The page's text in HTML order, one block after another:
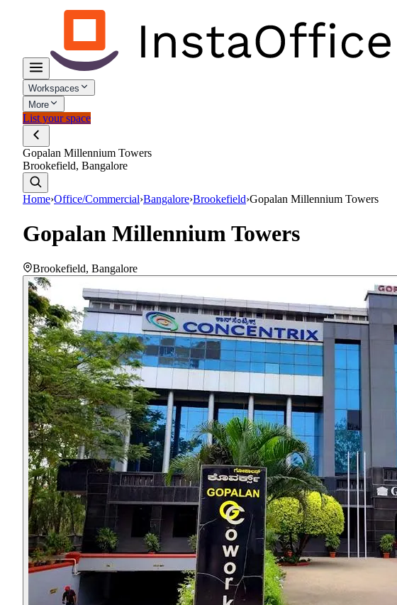
Workspaces
More
List your space
Gopalan Millennium Towers
Brookefield, Bangalore
Home›Office/Commercial›Bangalore›Brookefield›Gopalan Millennium Towers
Gopalan Millennium Towers
Brookefield, Bangalore